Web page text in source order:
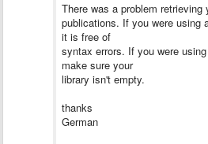
There was a problem retrieving
publications. If you were using
it is free of
syntax errors. If you were
make sure your
library isn't empty.
thanks
German